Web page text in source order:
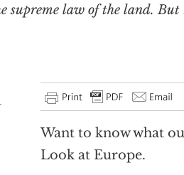
supreme law of the land.
Want to know what
Look at Europe.